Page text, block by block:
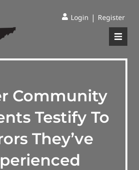
Login | Register
Community
Testify To
They’ve